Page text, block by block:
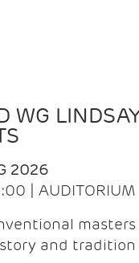
WG
2026
| AUDITORIUM
and tradition